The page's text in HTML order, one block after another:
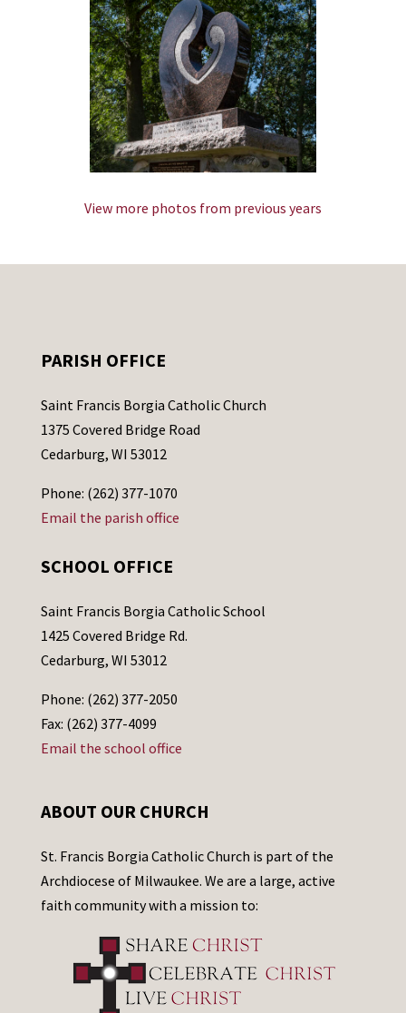
View more photos from previous years
PARISH OFFICE
Saint Francis Borgia Catholic Church
1375 Covered Bridge Road
Cedarburg, WI 53012
Phone: (262) 377-1070
Email the parish office
SCHOOL OFFICE
Saint Francis Borgia Catholic School
1425 Covered Bridge Rd.
Cedarburg, WI 53012
Phone: (262) 377-2050
Fax: (262) 377-4099
Email the school office
ABOUT OUR CHURCH
St. Francis Borgia Catholic Church is part of the
Archdiocese of Milwaukee. We are a large, active
faith community with a mission to: